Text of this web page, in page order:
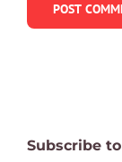
Subscribe